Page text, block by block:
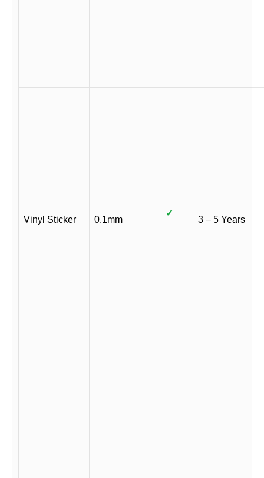
Vinyl Sticker 0.1mm
✓
3 – 5 Years